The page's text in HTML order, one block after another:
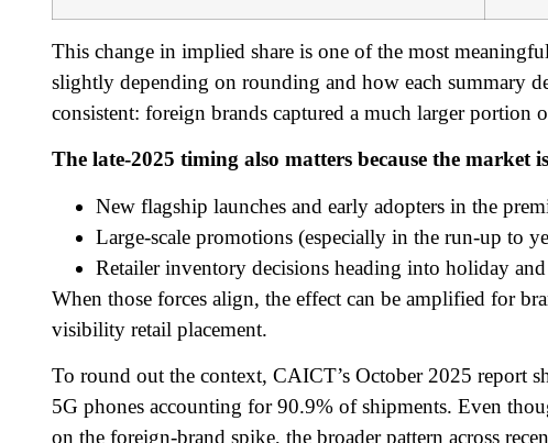
This change in implied share is one of the most
slightly depending on rounding and how each summary
consistent: foreign brands captured a much larger portion
The late-2025 timing also matters because the market
New flagship launches and early adopters in the
Large-scale promotions (especially in the run-up to
Retailer inventory decisions heading into holiday
When those forces align, the effect can be amplified for
visibility retail placement.
To round out the context, CAICT’s October 2025 report
5G phones accounting for 90.9% of shipments. Even
on the foreign-brand spike, the broader pattern across